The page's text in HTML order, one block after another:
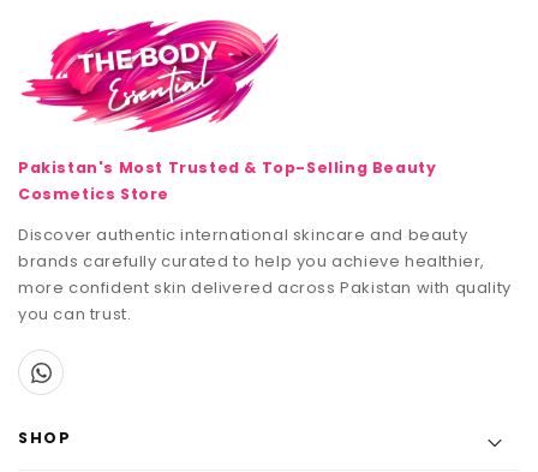
Pakistan's Most Trusted & Top-Selling Beauty
Cosmetics Store
Discover authentic international skincare and beauty
brands carefully curated to help you achieve healthier,
more confident skin delivered across Pakistan with quality
you can trust.
SHOP